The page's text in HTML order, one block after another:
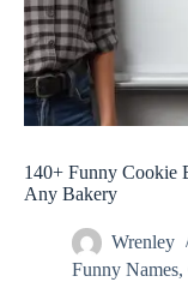
140+ Funny Cookie
Any Bakery
Wrenley
Funny Names,